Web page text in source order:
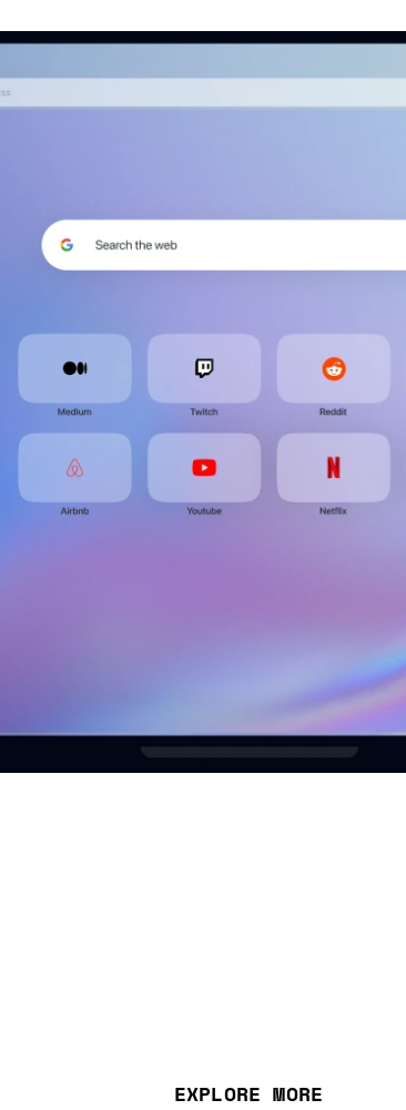
EXPLORE MORE